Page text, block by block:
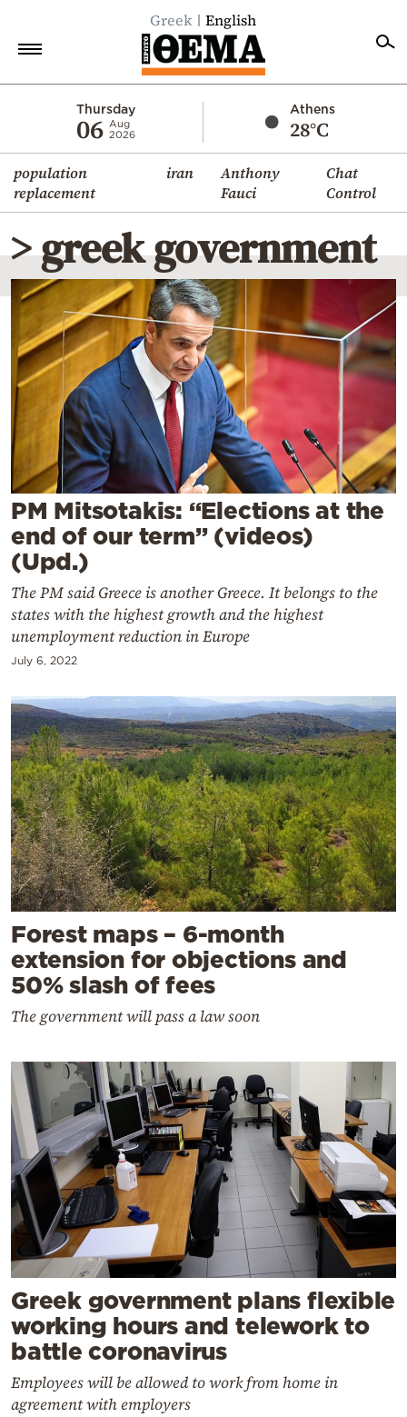
Greek English
Thursday
06 Aug
2026
Athens
28°C
population
replacement
iran
Anthony
Fauci
Chat
Control
Economy
World
Diaspora
Lifestyle
Travel
Culture
Sports
Mediterranean
Cooking
Weather
Contact
Powered
by
> greek government
PM Mitsotakis: “Elections at the
end of our term” (videos)
(Upd.)
The PM said Greece is another Greece. It belongs to the
states with the highest growth and the highest
unemployment reduction in Europe
July 6, 2022
Forest maps – 6-month
extension for objections and
50% slash of fees
The government will pass a law soon
Greek government plans flexible
working hours and telework to
battle coronavirus
Employees will be allowed to work from home in
agreement with employers